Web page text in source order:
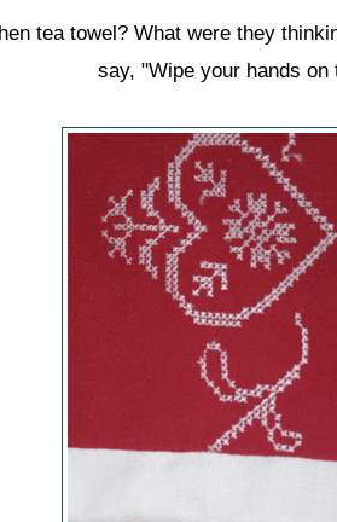
tea towel? What were they
say, "Wipe your hands on